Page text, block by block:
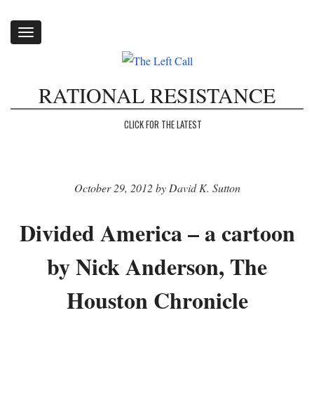
Toggle
RATIONAL RESISTANCE
CLICK FOR THE LATEST
October 29, 2012 by David K. Sutton
Divided America – a cartoon
by Nick Anderson, The
Houston Chronicle